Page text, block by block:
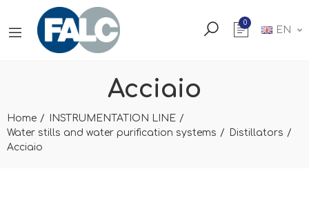
0
EN
Acciaio
Home
INSTRUMENTATION LINE
Water stills and water purification systems
Distillators
Acciaio